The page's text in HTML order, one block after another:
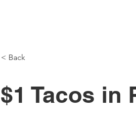
< Back
$1 Tacos in